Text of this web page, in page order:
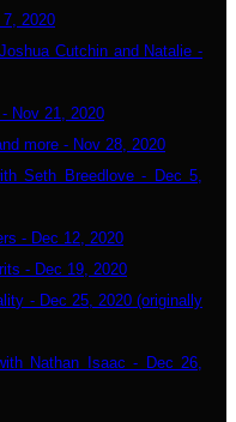
2020
Cutchin and Natalie -
Nov 21, 2020
more - Nov 28, 2020
Seth Breedlove - Dec 5,
- Dec 12, 2020
- Dec 19, 2020
- Dec 25, 2020 (originally
Nathan Isaac - Dec 26,